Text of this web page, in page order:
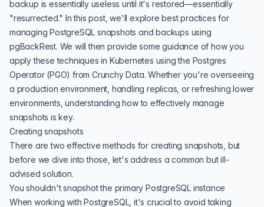
backup is essentially useless until it's restored—essentially
"resurrected." In this post, we'll explore best practices for
managing PostgreSQL snapshots and backups using
pgBackRest. We will then provide some guidance of how you
apply these techniques in Kubernetes using the Postgres
Operator (PGO) from Crunchy Data. Whether you're overseeing
a production environment, handling replicas, or refreshing lower
environments, understanding how to effectively manage
snapshots is key.
Creating snapshots
There are two effective methods for creating snapshots, but
before we dive into those, let's address a common but ill-
advised solution.
You shouldn't snapshot the primary PostgreSQL instance
When working with PostgreSQL, it's crucial to avoid taking